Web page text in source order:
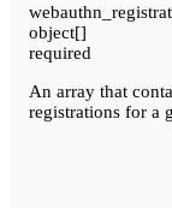
object[]
required
An array that
registrations for a